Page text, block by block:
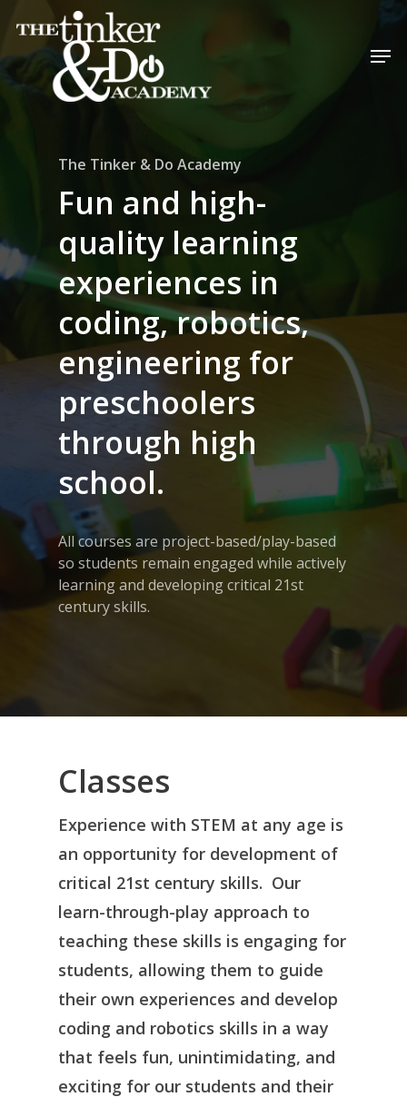
The Tinker & Do Academy
Fun and high-
quality learning
experiences in
coding, robotics,
engineering for
preschoolers
through high
school.
All courses are project-based/play-based
so students remain engaged while actively
learning and developing critical 21st
century skills.
Classes
Experience with STEM at any age is
an opportunity for development of
critical 21st century skills. Our
learn-through-play approach to
teaching these skills is engaging for
students, allowing them to guide
their own experiences and develop
coding and robotics skills in a way
that feels fun, unintimidating, and
exciting for our students and their